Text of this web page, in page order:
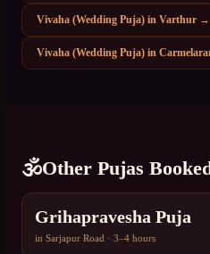
Vivaha (Wedding Puja) in Varthur →
Vivaha (Wedding Puja) in
🕉️Other Pujas
Grihapravesha Puja
in Sarjapur Road · 3–4 hours